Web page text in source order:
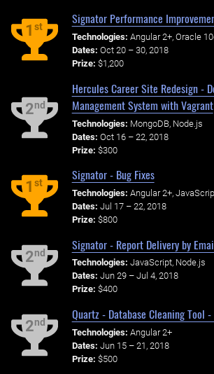
1st
Signator Performance
Technologies: Angular 2+, Oracle
Dates: Oct 20 – 30, 2018
Prize: $1,200
2nd
Hercules Career Site Redesign -
Management System with Vagrant
Technologies: MongoDB, Node.js
Dates: Oct 16 – 22, 2018
Prize: $300
1st
Signator - Bug Fixes
Technologies: Angular 2+,
Dates: Jul 17 – 22, 2018
Prize: $800
2nd
Signator - Report Delivery by
Technologies: JavaScript, Node.js
Dates: Jun 29 – Jul 4, 2018
Prize: $400
2nd
Quartz - Database Cleaning Tool
Technologies: Angular 2+
Dates: Jun 15 – 21, 2018
Prize: $500